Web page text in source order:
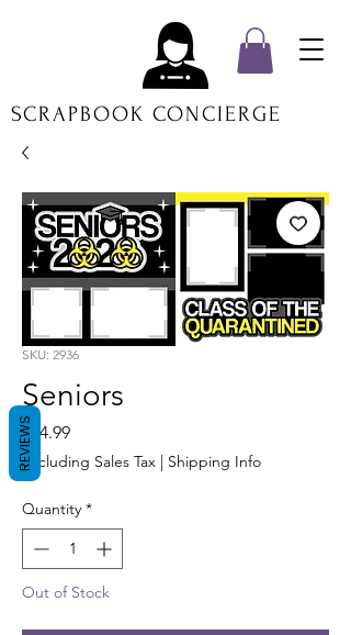
SCRAPBOOK CONCIERGE
SKU: 2936
Seniors
$14.99Price
Excluding Sales Tax | Shipping Info
Quantity *
Out of Stock
REVIEWS